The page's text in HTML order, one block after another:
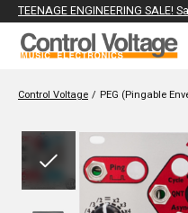
TEENAGE ENGINEERING SALE!
Control Voltage / PEG (Pingable
Slideshow Items